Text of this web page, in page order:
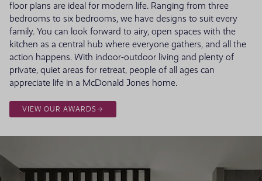
floor plans are ideal for modern life. Ranging from three
bedrooms to six bedrooms, we have designs to suit every
family. You can look forward to airy, open spaces with the
kitchen as a central hub where everyone gathers, and all the
action happens. With indoor-outdoor living and plenty of
private, quiet areas for retreat, people of all ages can
appreciate life in a McDonald Jones home.
VIEW OUR AWARDS